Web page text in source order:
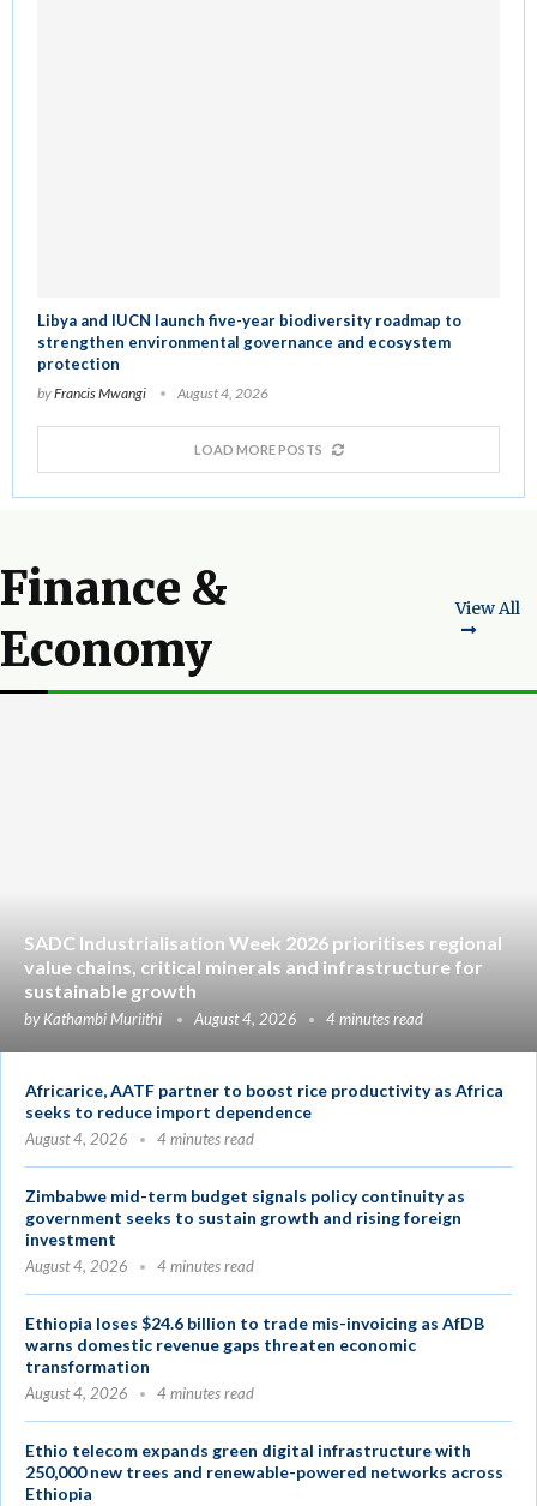
Libya and IUCN launch five-year biodiversity roadmap to
strengthen environmental governance and ecosystem
protection
byFrancis Mwangi August 4, 2026
LOAD MORE POSTS
Finance &
Economy
View All
SADC Industrialisation Week 2026 prioritises regional
value chains, critical minerals and infrastructure for
sustainable growth
byKathambi Muriithi August 4, 2026 4 minutes read
Africarice, AATF partner to boost rice productivity as Africa
seeks to reduce import dependence
August 4, 2026 4 minutes read
Zimbabwe mid-term budget signals policy continuity as
government seeks to sustain growth and rising foreign
investment
August 4, 2026 4 minutes read
Ethiopia loses $24.6 billion to trade mis-invoicing as AfDB
warns domestic revenue gaps threaten economic
transformation
August 4, 2026 4 minutes read
Ethio telecom expands green digital infrastructure with
250,000 new trees and renewable-powered networks across
Ethiopia